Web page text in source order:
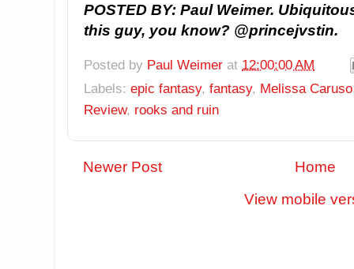
POSTED BY: Paul Weimer.
this guy, you know? @princejvstin.
Posted by Paul Weimer at 12:00:00 AM
Labels: epic fantasy, fantasy, Melissa Caruso
Review, rooks and ruin
Newer Post
Home
View mobile